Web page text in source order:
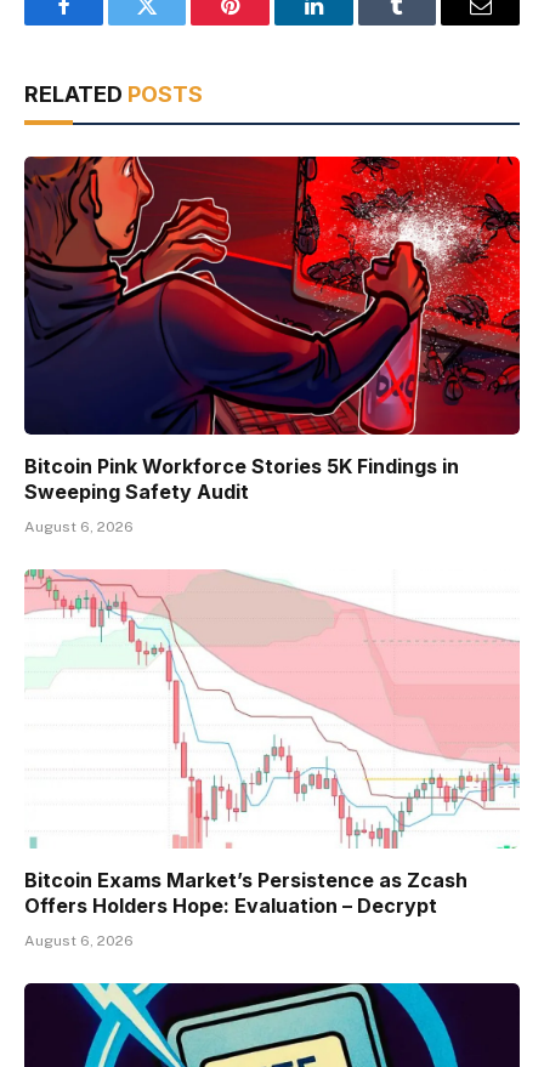
FacebookTwitter Pinterest LinkedInTumblr Email
RELATED POSTS
Bitcoin Pink Workforce Stories 5K Findings in
Sweeping Safety Audit
August 6, 2026
Bitcoin Exams Market’s Persistence as Zcash
Offers Holders Hope: Evaluation – Decrypt
August 6, 2026